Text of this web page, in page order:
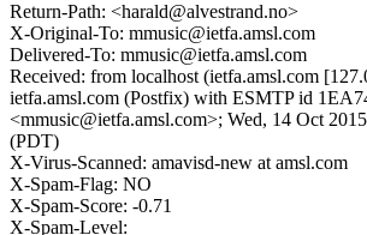
Return-Path: <harald@alvestrand.no>
X-Original-To: mmusic@ietfa.amsl.com
Delivered-To: mmusic@ietfa.amsl.com
Received: from localhost (ietfa.amsl.com
ietfa.amsl.com (Postfix) with ESMTP id
<mmusic@ietfa.amsl.com>; Wed, 14 Oct
(PDT)
X-Virus-Scanned: amavisd-new at amsl.com
X-Spam-Flag: NO
X-Spam-Score: -0.71
X-Spam-Level: